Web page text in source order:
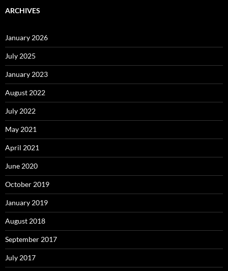
ARCHIVES
January 2026
July 2025
January 2023
August 2022
July 2022
May 2021
April 2021
June 2020
October 2019
January 2019
August 2018
September 2017
July 2017